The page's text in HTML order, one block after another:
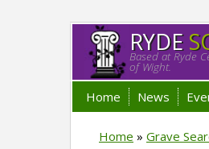
RYDE
Based at Ryde
of Wight.
Home News
Home » Grave